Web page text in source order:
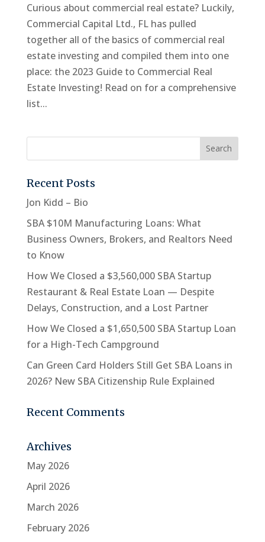
Curious about commercial real estate? Luckily,
Commercial Capital Ltd., FL has pulled
together all of the basics of commercial real
estate investing and compiled them into one
place: the 2023 Guide to Commercial Real
Estate Investing! Read on for a comprehensive
list...
Recent Posts
Jon Kidd – Bio
SBA $10M Manufacturing Loans: What
Business Owners, Brokers, and Realtors Need
to Know
How We Closed a $3,560,000 SBA Startup
Restaurant & Real Estate Loan — Despite
Delays, Construction, and a Lost Partner
How We Closed a $1,650,500 SBA Startup Loan
for a High-Tech Campground
Can Green Card Holders Still Get SBA Loans in
2026? New SBA Citizenship Rule Explained
Recent Comments
Archives
May 2026
April 2026
March 2026
February 2026